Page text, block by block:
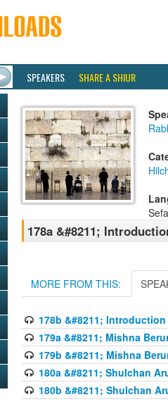
SPEAKERS SHARE A SHIUR
178a &#8211;
MORE FROM THIS:
178b &#8211;
179a &#8211; Mishna
179b &#8211; Mishna
180a &#8211; Shulchan
180b &#8211; Shulchan